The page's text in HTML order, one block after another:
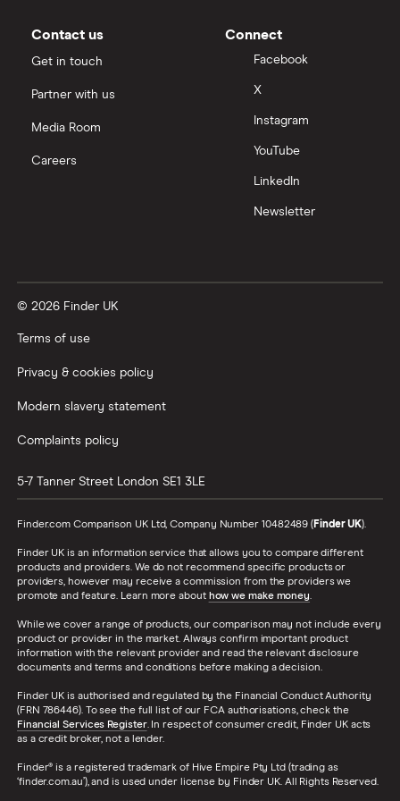
Moneybox vs Vanguard
Nutmeg vs Moneybox
Trading 212 vs interactive investor (ii)
Wealthify vs Moneybox
Contact us
Get in touch
Partner with us
Media Room
Careers
Connect
Facebook
X
Instagram
YouTube
LinkedIn
Newsletter
© 2026 Finder UK
Terms of use
Privacy & cookies policy
Modern slavery statement
Complaints policy
5-7 Tanner Street London SE1 3LE
Finder.com Comparison UK Ltd, Company Number 10482489 (Finder UK).
Finder UK is an information service that allows you to compare different
products and providers. We do not recommend specific products or
providers, however may receive a commission from the providers we
promote and feature. Learn more about how we make money.
While we cover a range of products, our comparison may not include every
product or provider in the market. Always confirm important product
information with the relevant provider and read the relevant disclosure
documents and terms and conditions before making a decision.
Finder UK is authorised and regulated by the Financial Conduct Authority
(FRN 786446). To see the full list of our FCA authorisations, check the
Financial Services Register. In respect of consumer credit, Finder UK acts
as a credit broker, not a lender.
Finder® is a registered trademark of Hive Empire Pty Ltd (trading as
‘finder.com.au’), and is used under license by Finder UK. All Rights Reserved.